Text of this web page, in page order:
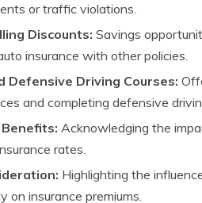
or traffic violations.
Discounts: Savings
insurance with other policies.
Defensive Driving Courses:
and completing defensive
Acknowledging the
rates.
Highlighting the
on insurance premiums.